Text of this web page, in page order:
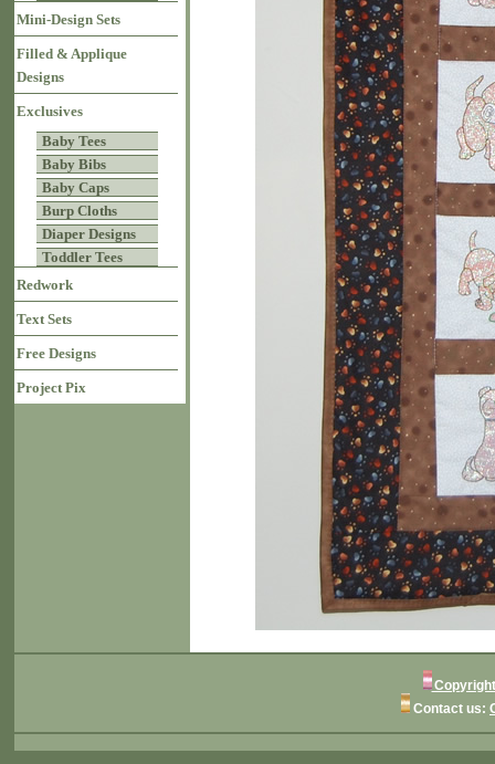
Mini-Design Sets
Filled & Applique
Designs
Exclusives
Baby Tees
Baby Bibs
Baby Caps
Burp Cloths
Diaper Designs
Toddler Tees
Redwork
Text Sets
Free Designs
Project Pix
Contact us: